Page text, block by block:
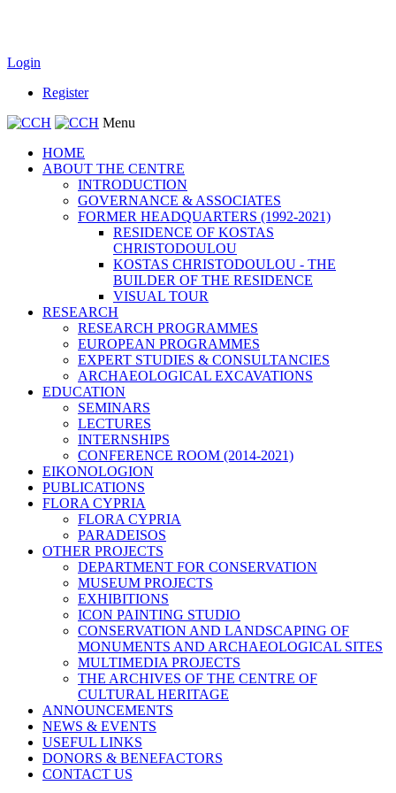
Login
Register
Menu
HOME
ABOUT THE CENTRE
INTRODUCTION
GOVERNANCE & ASSOCIATES
FORMER HEADQUARTERS (1992-2021)
RESIDENCE OF KOSTAS
CHRISTODOULOU
KOSTAS CHRISTODOULOU - THE
BUILDER OF THE RESIDENCE
VISUAL TOUR
RESEARCH
RESEARCH PROGRAMMES
EUROPEAN PROGRAMMES
EXPERT STUDIES & CONSULTANCIES
ARCHAEOLOGICAL EXCAVATIONS
EDUCATION
SEMINARS
LECTURES
INTERNSHIPS
CONFERENCE ROOM (2014-2021)
EIKONOLOGION
PUBLICATIONS
FLORA CYPRIA
FLORA CYPRIA
PARADEISOS
OTHER PROJECTS
DEPARTMENT FOR CONSERVATION
MUSEUM PROJECTS
EXHIBITIONS
ICON PAINTING STUDIO
CONSERVATION AND LANDSCAPING OF
MONUMENTS AND ARCHAEOLOGICAL SITES
MULTIMEDIA PROJECTS
THE ARCHIVES OF THE CENTRE OF
CULTURAL HERITAGE
ANNOUNCEMENTS
NEWS & EVENTS
USEFUL LINKS
DONORS & BENEFACTORS
CONTACT US